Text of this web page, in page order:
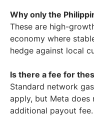
Why only the
These are high-
economy where
hedge against local
Is there a fee for
Standard network
apply, but Meta does
additional payout fee.